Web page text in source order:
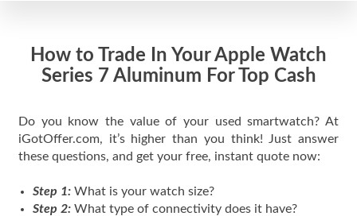
How to Trade In Your Apple Watch
Series 7 Aluminum For Top Cash
Do you know the value of your used smartwatch? At
iGotOffer.com, it’s higher than you think! Just answer
these questions, and get your free, instant quote now:
Step 1: What is your watch size?
Step 2: What type of connectivity does it have?